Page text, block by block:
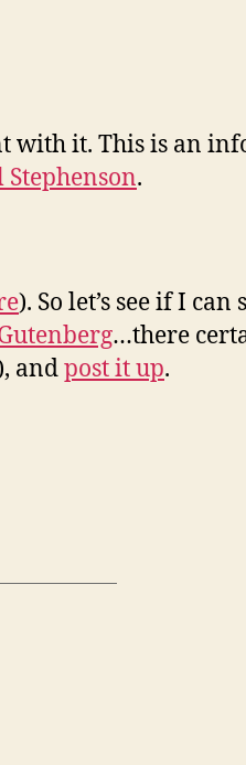
with it. This is an
Stephenson.
). So let’s see if I can
…there
andpost it up.